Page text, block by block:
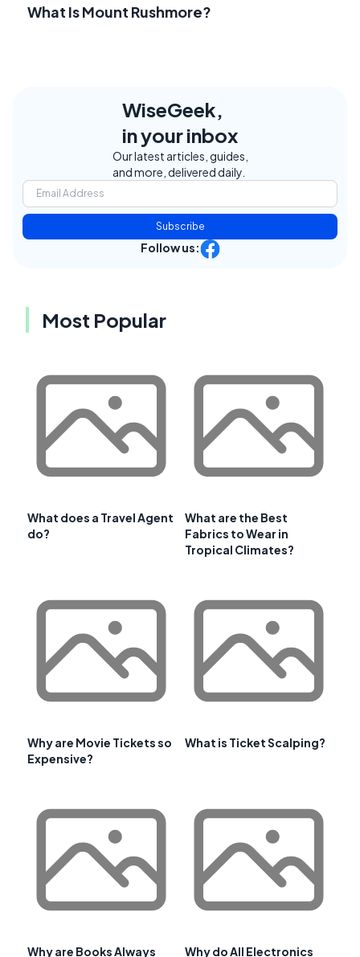
What Is Mount Rushmore?
WiseGeek,
in your inbox
Our latest articles, guides,
and more, delivered daily.
Subscribe
Follow us:
Most Popular
What does a Travel Agent
do?
What are the Best
Fabrics to Wear in
Tropical Climates?
Why are Movie Tickets so
Expensive?
What is Ticket Scalping?
Why are Books Always
Why do All Electronics